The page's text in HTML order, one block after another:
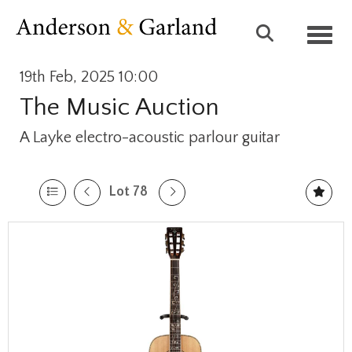
19th Feb, 2025 10:00
The Music Auction
A Layke electro-acoustic parlour guitar
Lot 78